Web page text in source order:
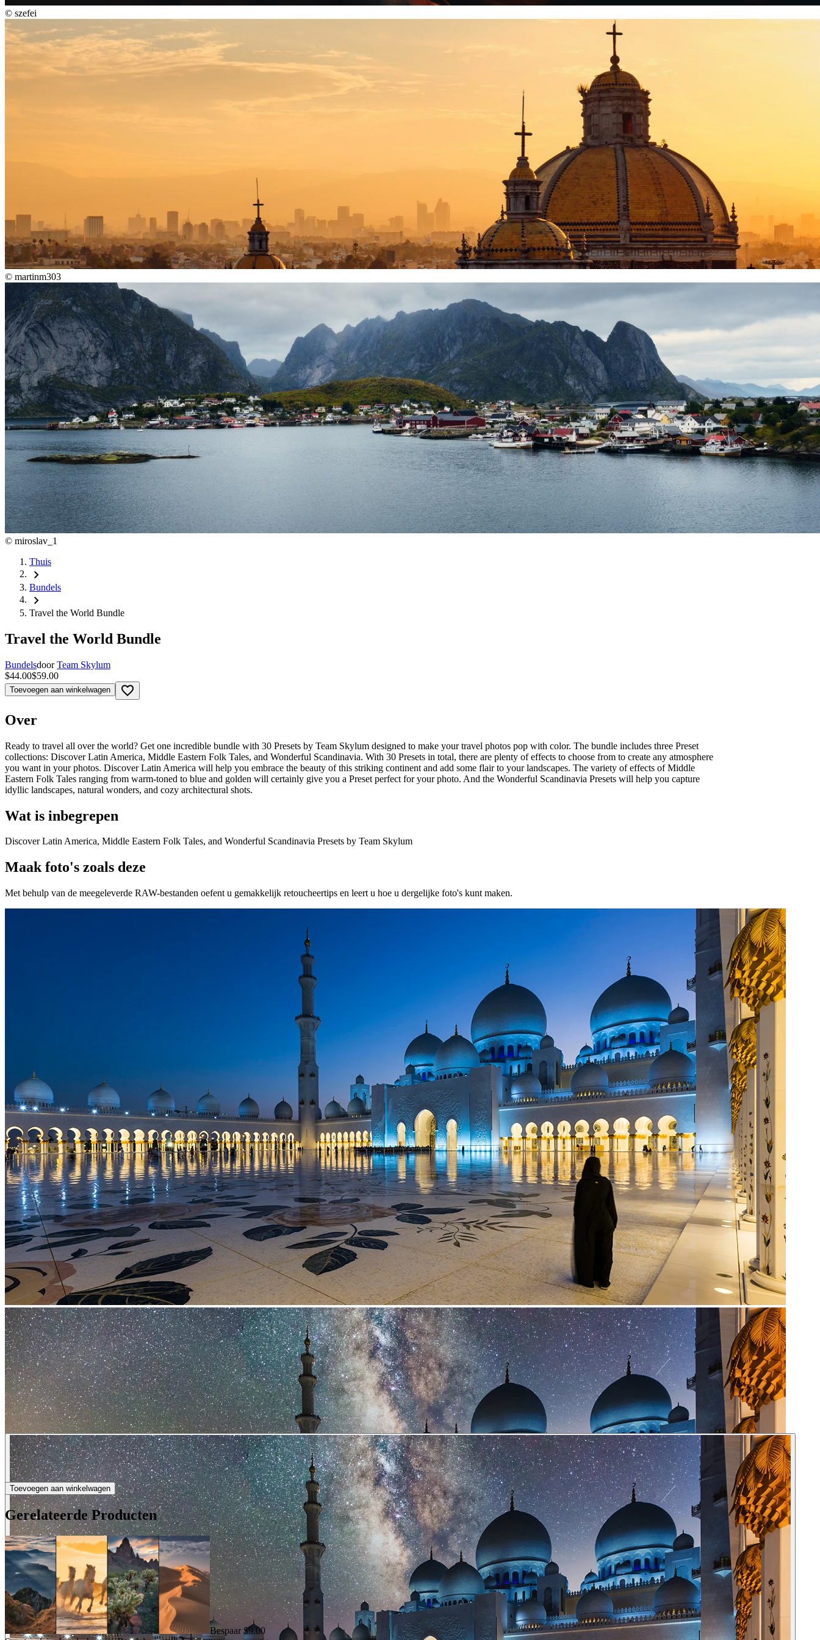
© szefei
© martinm303
© miroslav_1
Thuis
chevron_right
Bundels
chevron_right
Travel the World Bundle
Travel the World Bundle
Bundelsdoor Team Skylum
$44.00$59.00
Toevoegen aan winkelwagen favorite_border
Over
Ready to travel all over the world? Get one incredible bundle with 30 Presets by Team Skylum designed to make your travel photos pop with color. The bundle includes three Preset
collections: Discover Latin America, Middle Eastern Folk Tales, and Wonderful Scandinavia. With 30 Presets in total, there are plenty of effects to choose from to create any atmosphere
you want in your photos. Discover Latin America will help you embrace the beauty of this striking continent and add some flair to your landscapes. The variety of effects of Middle
Eastern Folk Tales ranging from warm-toned to blue and golden will certainly give you a Preset perfect for your photo. And the Wonderful Scandinavia Presets will help you capture
idyllic landscapes, natural wonders, and cozy architectural shots.
Wat is inbegrepen
Discover Latin America, Middle Eastern Folk Tales, and Wonderful Scandinavia Presets by Team Skylum
Maak foto's zoals deze
Met behulp van de meegeleverde RAW-bestanden oefent u gemakkelijk retoucheertips en leert u hoe u dergelijke foto's kunt maken.
Toevoegen aan winkelwagen
Gerelateerde Producten
Bespaar $9.00